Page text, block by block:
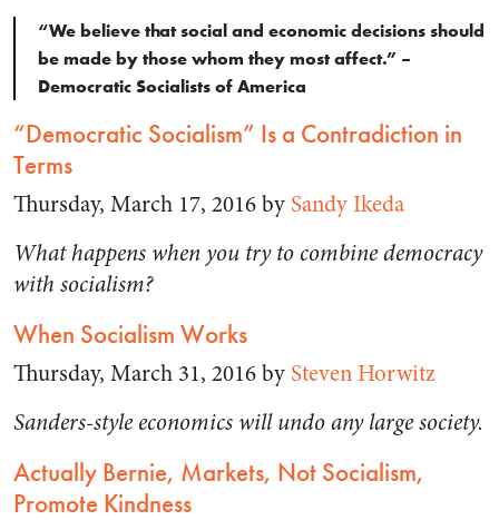
“We believe that social and economic decisions should
be made by those whom they most affect.” –
Democratic Socialists of America
“Democratic Socialism” Is a Contradiction in
Terms
Thursday, March 17, 2016 by Sandy Ikeda
What happens when you try to combine democracy
with socialism?
When Socialism Works
Thursday, March 31, 2016 by Steven Horwitz
Sanders-style economics will undo any large society.
Actually Bernie, Markets, Not Socialism,
Promote Kindness